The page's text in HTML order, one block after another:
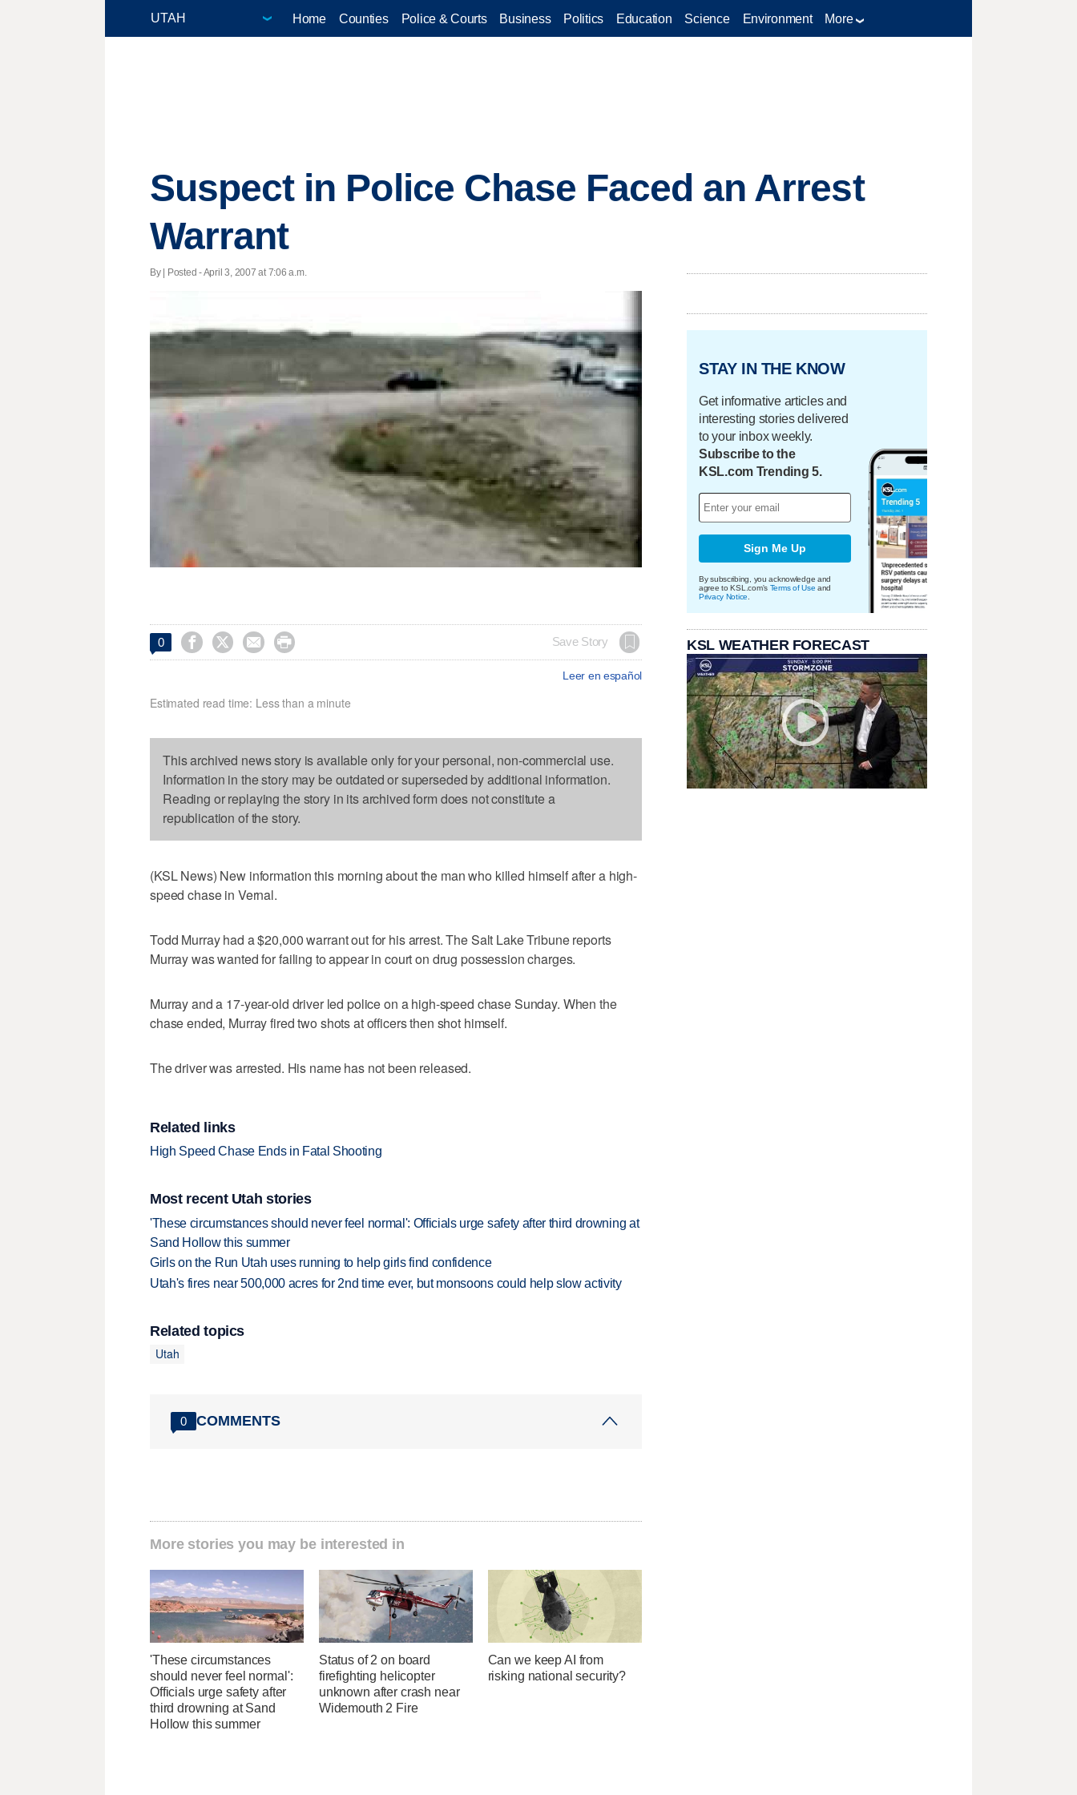
Home Counties Police & Courts Business Politics Education Science Environment More
Suspect in Police Chase Faced an Arrest
Warrant
By | Posted - April 3, 2007 at 7:06 a.m.
0     Save Story
Leer en español
Estimated read time: Less than a minute
This archived news story is available only for your personal, non-commercial use.
Information in the story may be outdated or superseded by additional information.
Reading or replaying the story in its archived form does not constitute a
republication of the story.
(KSL News) New information this morning about the man who killed himself after a high-
speed chase in Vernal.
Todd Murray had a $20,000 warrant out for his arrest. The Salt Lake Tribune reports
Murray was wanted for failing to appear in court on drug possession charges.
Murray and a 17-year-old driver led police on a high-speed chase Sunday. When the
chase ended, Murray fired two shots at officers then shot himself.
The driver was arrested. His name has not been released.
Related links
High Speed Chase Ends in Fatal Shooting
Most recent Utah stories
'These circumstances should never feel normal': Officials urge safety after third drowning at
Sand Hollow this summer
Girls on the Run Utah uses running to help girls find confidence
Utah's fires near 500,000 acres for 2nd time ever, but monsoons could help slow activity
Related topics
Utah
0 COMMENTS
More stories you may be interested in
'These circumstances
should never feel normal':
Officials urge safety after
third drowning at Sand
Hollow this summer
Status of 2 on board
firefighting helicopter
unknown after crash near
Widemouth 2 Fire
Can we keep AI from
risking national security?
STAY IN THE KNOW
Get informative articles and
interesting stories delivered
to your inbox weekly.
Subscribe to the
KSL.com Trending 5.
Sign Me Up
By subscribing, you acknowledge and
agree to KSL.com's Terms of Use and
Privacy Notice
KSL WEATHER FORECAST